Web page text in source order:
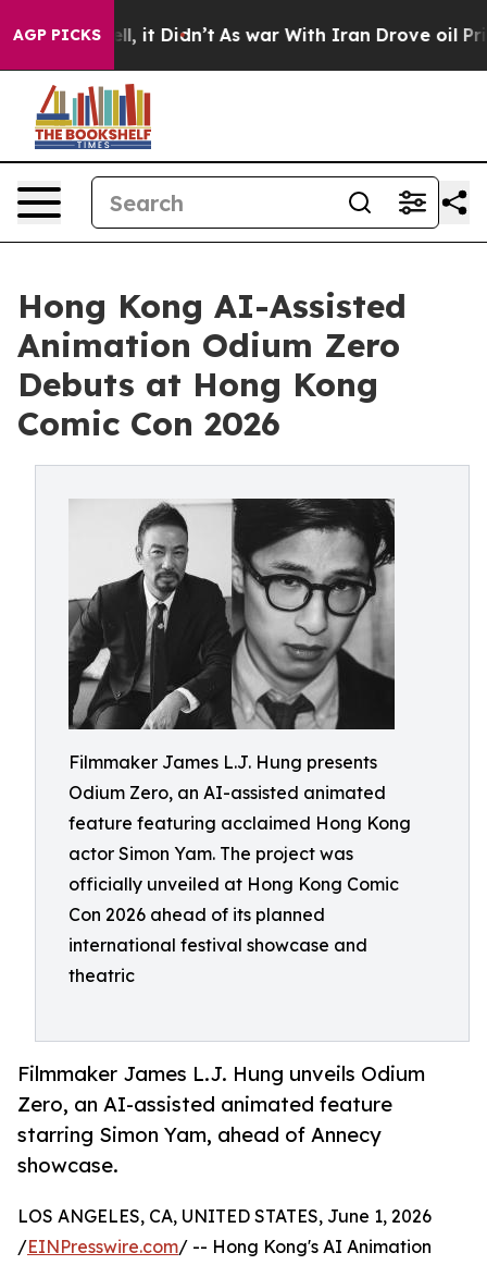
AGP PICKS
Well, it Didn’t As war With Iran Drove oil Prices
Hong Kong AI-Assisted
Animation Odium Zero
Debuts at Hong Kong
Comic Con 2026
Filmmaker James L.J. Hung presents
Odium Zero, an AI-assisted animated
feature featuring acclaimed Hong Kong
actor Simon Yam. The project was
officially unveiled at Hong Kong Comic
Con 2026 ahead of its planned
international festival showcase and
theatric
Filmmaker James L.J. Hung unveils Odium
Zero, an AI-assisted animated feature
starring Simon Yam, ahead of Annecy
showcase.
LOS ANGELES, CA, UNITED STATES, June 1, 2026
/EINPresswire.com/ -- Hong Kong's AI Animation